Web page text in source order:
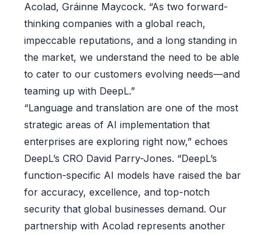
Acolad, Gráinne Maycock. “As two forward-
thinking companies with a global reach,
impeccable reputations, and a long standing in
the market, we understand the need to be able
to cater to our customers evolving needs—and
teaming up with DeepL.”
“Language and translation are one of the most
strategic areas of AI implementation that
enterprises are exploring right now,” echoes
DeepL’s CRO David Parry-Jones. “DeepL’s
function-specific AI models have raised the bar
for accuracy, excellence, and top-notch
security that global businesses demand. Our
partnership with Acolad represents another